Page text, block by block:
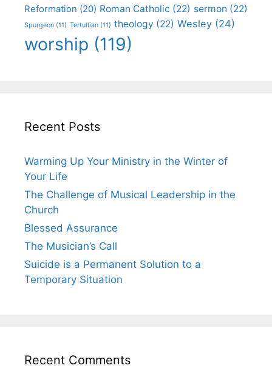
Reformation (20) Roman Catholic (22) sermon (22)
Spurgeon (11) Tertullian (11) theology (22) Wesley (24)
worship (119)
Recent Posts
Warming Up Your Ministry in the Winter of
Your Life
The Challenge of Musical Leadership in the
Church
Blessed Assurance
The Musician’s Call
Suicide is a Permanent Solution to a
Temporary Situation
Recent Comments